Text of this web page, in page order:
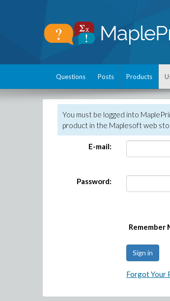
Questions Posts Products
You must be logged into
product in the Maplesoft web
E-mail:
Password:
Remember
Forgot Your